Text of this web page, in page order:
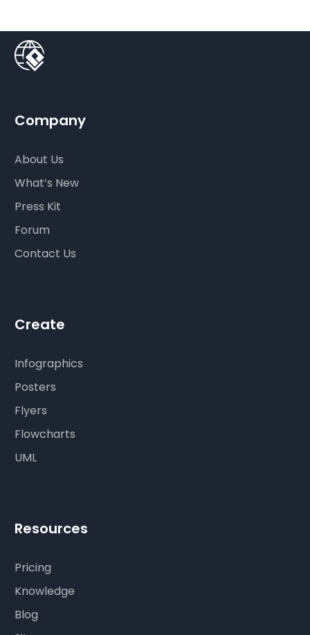
Company
About Us
What’s New
Press Kit
Forum
Contact Us
Create
Infographics
Posters
Flyers
Flowcharts
UML
Resources
Pricing
Knowledge
Blog